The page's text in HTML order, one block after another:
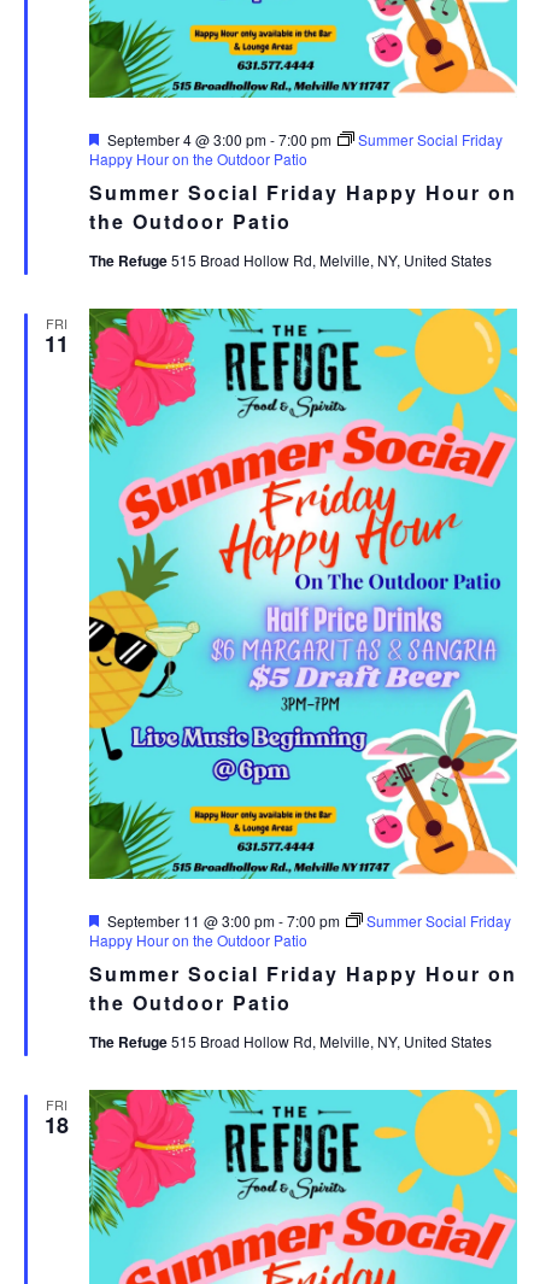
Summer Social Friday Happy Hour on
the Outdoor Patio
Featured
September 4 @ 3:00 pm-7:00 pm
Summer Social Friday
Happy Hour on the Outdoor Patio
The Refuge515 Broad Hollow Rd, Melville, NY, United States
FRI
11
Summer Social Friday Happy Hour on
the Outdoor Patio
Featured
September 11 @ 3:00 pm-7:00 pm
Summer Social Friday
Happy Hour on the Outdoor Patio
The Refuge515 Broad Hollow Rd, Melville, NY, United States
FRI
18